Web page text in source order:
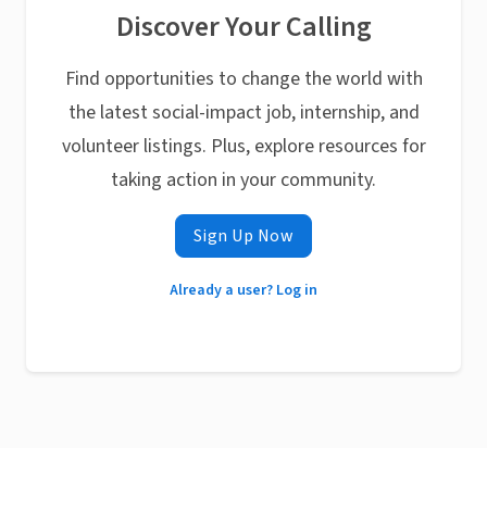
Discover Your Calling
Find opportunities to change the world with
the latest social-impact job, internship, and
volunteer listings. Plus, explore resources for
taking action in your community.
Sign Up Now
Already a user? Log in